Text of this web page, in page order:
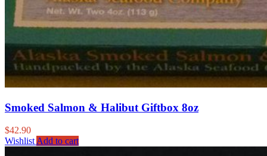
Smoked Salmon & Halibut Giftbox 8oz
$42.90
Wishlist Add to cart